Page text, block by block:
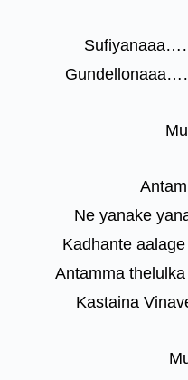
Ne yanake
Kadhante
Antamma
Kastaina